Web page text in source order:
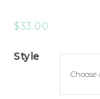
$33.00
Style